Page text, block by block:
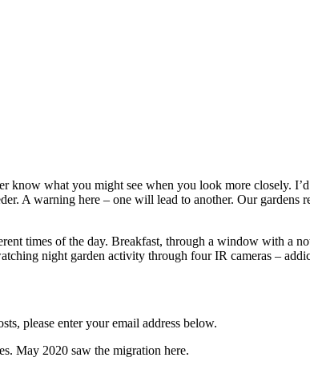
know what you might see when you look more closely.
A warning here – one will lead to another. Our gardens
times of the day. Breakfast, through a window with a
night garden activity through four IR cameras –
please enter your email address below.
May 2020 saw the migration here.